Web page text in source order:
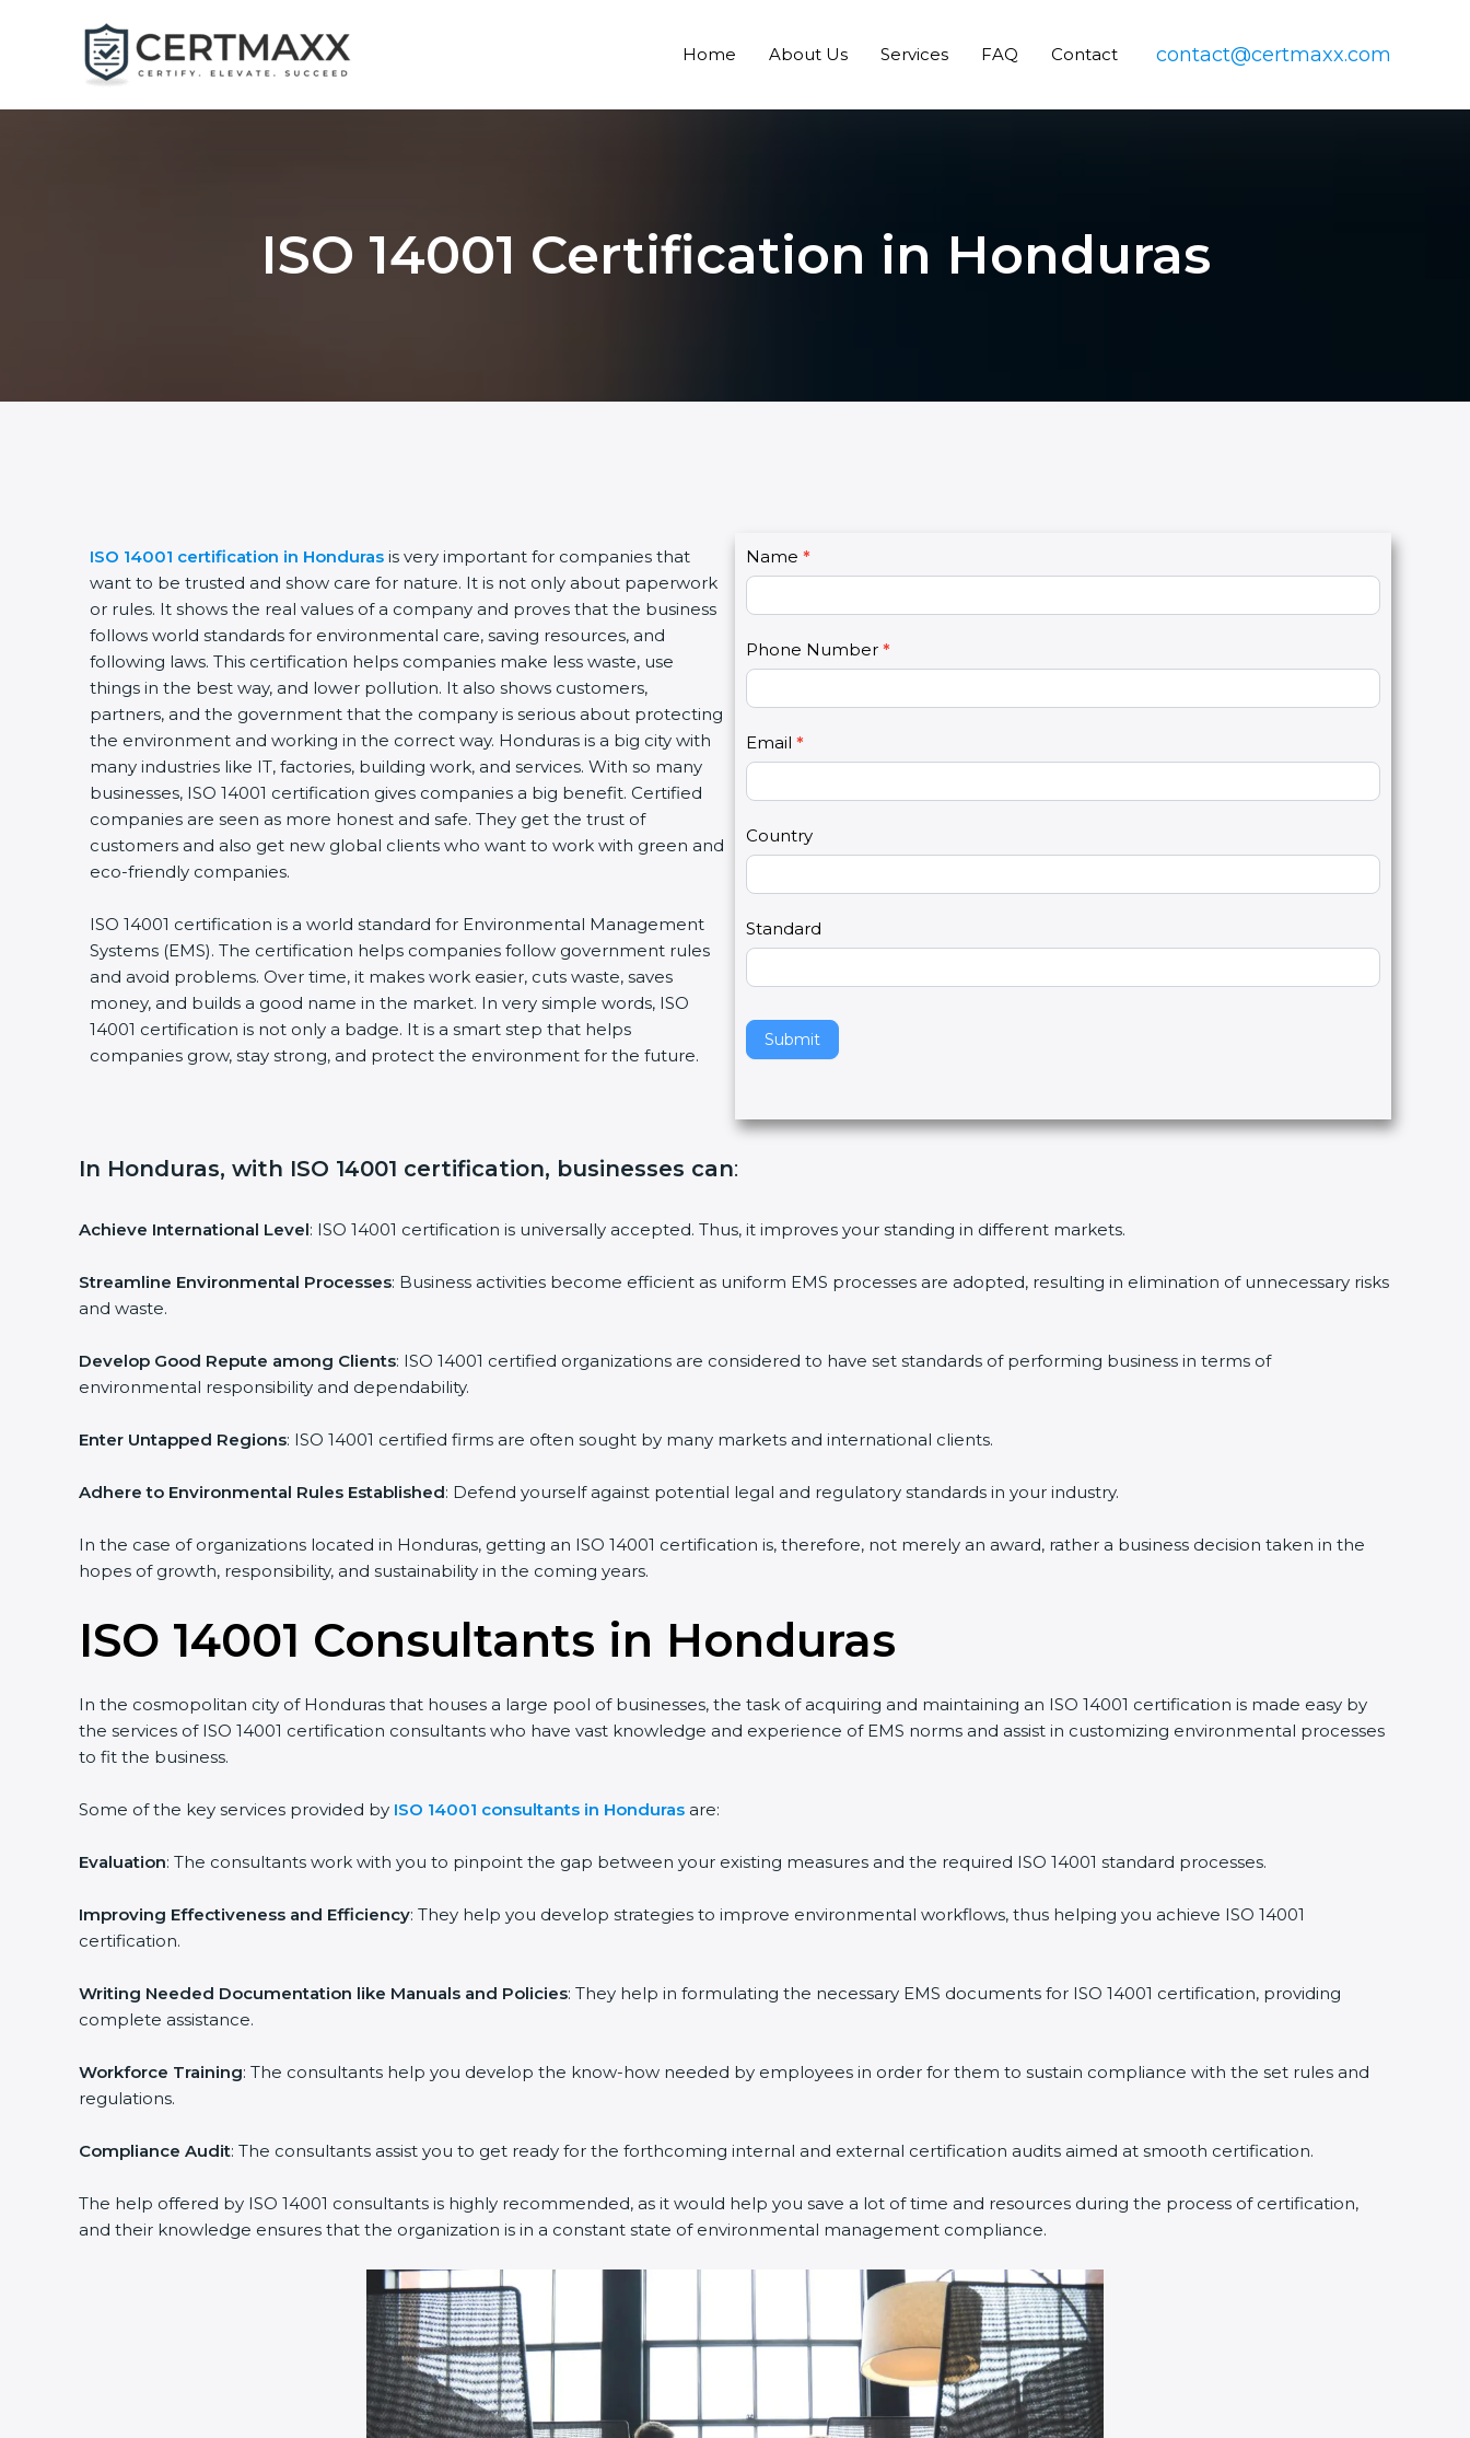
Home About Us Services FAQ Contact contact@certmaxx.com
ISO 14001 Certification in Honduras
ISO 14001 certification in Honduras is very important for companies that
want to be trusted and show care for nature. It is not only about paperwork
or rules. It shows the real values of a company and proves that the business
follows world standards for environmental care, saving resources, and
following laws. This certification helps companies make less waste, use
things in the best way, and lower pollution. It also shows customers,
partners, and the government that the company is serious about protecting
the environment and working in the correct way. Honduras is a big city with
many industries like IT, factories, building work, and services. With so many
businesses, ISO 14001 certification gives companies a big benefit. Certified
companies are seen as more honest and safe. They get the trust of
customers and also get new global clients who want to work with green and
eco-friendly companies.
ISO 14001 certification is a world standard for Environmental Management
Systems (EMS). The certification helps companies follow government rules
and avoid problems. Over time, it makes work easier, cuts waste, saves
money, and builds a good name in the market. In very simple words, ISO
14001 certification is not only a badge. It is a smart step that helps
companies grow, stay strong, and protect the environment for the future.
C
o
n
a
t
U
s
2
Name *
Phone Number *
Email *
Country
Standard
Submit
I
f
y
u
r
e
h
u
a
,
l
e
a
e
t
s
l
b
n
In Honduras, with ISO 14001 certification, businesses can:
Achieve International Level: ISO 14001 certification is universally accepted. Thus, it improves your standing in different markets.
Streamline Environmental Processes: Business activities become efficient as uniform EMS processes are adopted, resulting in elimination of unnecessary risks
and waste.
Develop Good Repute among Clients: ISO 14001 certified organizations are considered to have set standards of performing business in terms of
environmental responsibility and dependability.
Enter Untapped Regions: ISO 14001 certified firms are often sought by many markets and international clients.
Adhere to Environmental Rules Established: Defend yourself against potential legal and regulatory standards in your industry.
In the case of organizations located in Honduras, getting an ISO 14001 certification is, therefore, not merely an award, rather a business decision taken in the
hopes of growth, responsibility, and sustainability in the coming years.
ISO 14001 Consultants in Honduras
In the cosmopolitan city of Honduras that houses a large pool of businesses, the task of acquiring and maintaining an ISO 14001 certification is made easy by
the services of ISO 14001 certification consultants who have vast knowledge and experience of EMS norms and assist in customizing environmental processes
to fit the business.
Some of the key services provided by ISO 14001 consultants in Honduras are:
Evaluation: The consultants work with you to pinpoint the gap between your existing measures and the required ISO 14001 standard processes.
Improving Effectiveness and Efficiency: They help you develop strategies to improve environmental workflows, thus helping you achieve ISO 14001
certification.
Writing Needed Documentation like Manuals and Policies: They help in formulating the necessary EMS documents for ISO 14001 certification, providing
complete assistance.
Workforce Training: The consultants help you develop the know-how needed by employees in order for them to sustain compliance with the set rules and
regulations.
Compliance Audit: The consultants assist you to get ready for the forthcoming internal and external certification audits aimed at smooth certification.
The help offered by ISO 14001 consultants is highly recommended, as it would help you save a lot of time and resources during the process of certification,
and their knowledge ensures that the organization is in a constant state of environmental management compliance.